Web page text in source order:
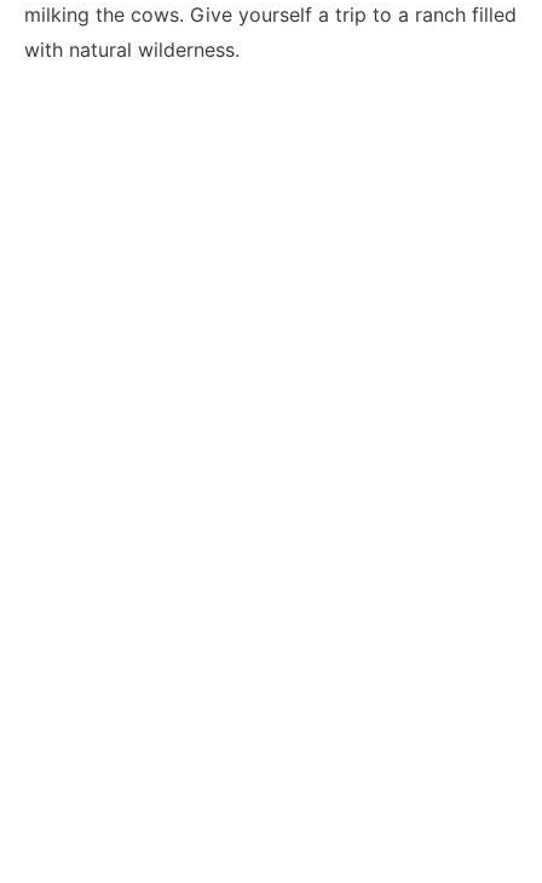
milking the cows. Give yourself a trip to a ranch filled
with natural wilderness.